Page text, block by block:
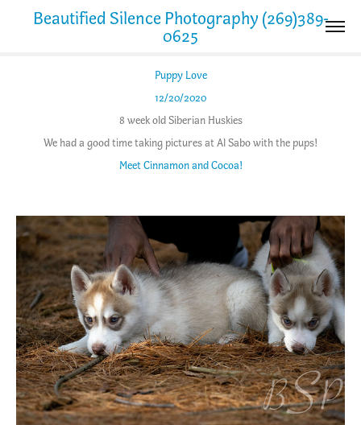
Beautified Silence Photography (269)389-
0625
Puppy Love
12/20/2020
8 week old Siberian Huskies
We had a good time taking pictures at Al Sabo with the pups!
Meet Cinnamon and Cocoa!